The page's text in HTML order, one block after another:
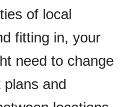
of local
fitting in, your
need to change
and